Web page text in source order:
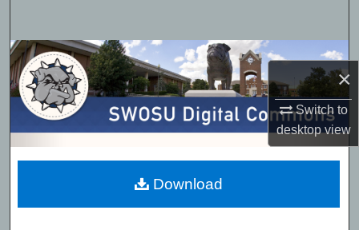
×
Switch to
desktopview
Browse Collections
My Account
About
Digital Commons Network™
Download